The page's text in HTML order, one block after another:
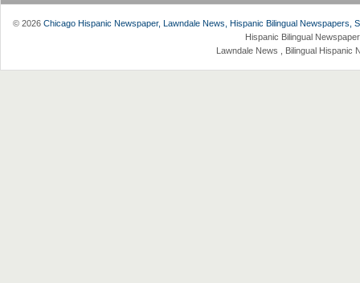
© 2026 Chicago Hispanic Newspaper, Lawndale News, Hispanic Bilingual Newspapers,
Hispanic Bilingual
Lawndale News , Bilingual Hispanic